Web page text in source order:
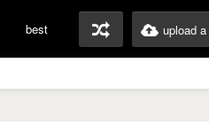
best upload